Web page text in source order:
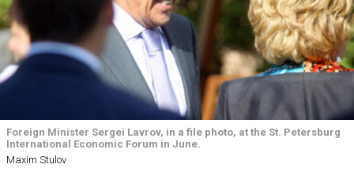
Foreign Minister Sergei Lavrov, in a file photo, at the St. Petersburg
International Economic Forum in June.
Maxim Stulov